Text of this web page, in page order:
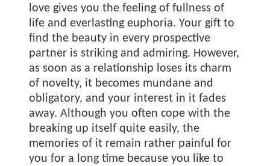
love gives you the feeling of fullness of
life and everlasting euphoria. Your gift to
find the beauty in every prospective
partner is striking and admiring. However,
as soon as a relationship loses its charm
of novelty, it becomes mundane and
obligatory, and your interest in it fades
away. Although you often cope with the
breaking up itself quite easily, the
memories of it remain rather painful for
you for a long time because you like to